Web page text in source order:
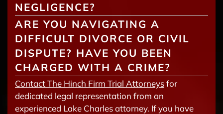
NEGLIGENCE?
ARE YOU NAVIGATING A
DIFFICULT DIVORCE OR CIVIL
DISPUTE? HAVE YOU BEEN
CHARGED WITH A CRIME?
Contact The Hinch Firm Trial Attorneysfor
dedicated legal representation from an
experienced Lake Charles attorney. If you have